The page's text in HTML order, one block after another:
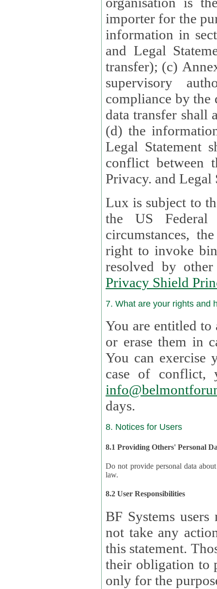
importer for the
information in
and Legal
transfer); (c)
supervisory
compliance by the
data transfer shall
(d) the
Legal Statement shall
conflict between
Privacy. and Legal
Lux is subject to
the US Federal
circumstances,
right to invoke
resolved by
Privacy Shield
7. What are your rights and
You are entitled to
or erase them in case
You can
case of
days.
8. Notices for Users
8.1 Providing Others' Personal
Do not provide personal data about
law.
8.2 User Responsibilities
BF Systems
not take any actions to
this statement.
their obligation to process the
only for the